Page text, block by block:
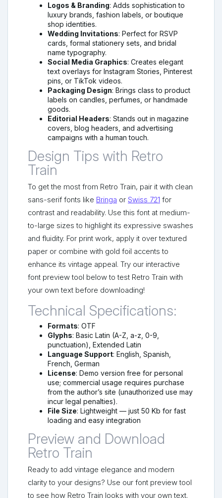
Logos & Branding: Adds sophistication to
luxury brands, fashion labels, or boutique
shop identities.
Wedding Invitations: Perfect for RSVP
cards, formal stationery sets, and bridal
name typography.
Social Media Graphics: Creates elegant
text overlays for Instagram Stories, Pinterest
pins, or TikTok videos.
Packaging Design: Brings class to product
labels on candles, perfumes, or handmade
goods.
Editorial Headers: Stands out in magazine
covers, blog headers, and advertising
campaigns with a human touch.
Design Tips with Retro
Train
To get the most from Retro Train, pair it with clean
sans-serif fonts like Bringa or Swiss 721 for
contrast and readability. Use this font at medium-
to-large sizes to highlight its expressive swashes
and fluidity. For print work, apply it over textured
paper or combine with gold foil accents to
enhance its vintage appeal. Try our interactive
font preview tool below to test Retro Train with
your own text before downloading!
Technical Specifications:
Formats: OTF
Glyphs: Basic Latin (A-Z, a-z, 0-9,
punctuation), Extended Latin
Language Support: English, Spanish,
French, German
License: Demo version free for personal
use; commercial usage requires purchase
from the author’s site (unauthorized use may
incur legal penalties).
File Size: Lightweight — just 50 Kb for fast
loading and easy integration
Preview and Download
Retro Train
Ready to add vintage elegance and modern
clarity to your designs? Use our font preview tool
to see how Retro Train looks with your own text.